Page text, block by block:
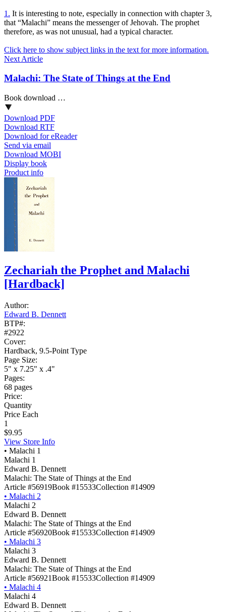
1. It is interesting to note, especially in connection with chapter 3,
that “Malachi” means the messenger of Jehovah. The prophet
therefore, as was not unusual, had a typical character.
Click here to show subject links in the text for more information.
Next Article
Malachi: The State of Things at the End
Book download …
Download PDF
Download RTF
Download for eReader
Send via email
Download MOBI
Display book
Product info
Zechariah the Prophet and Malachi
[Hardback]
Author:
Edward B. Dennett
BTP#:
#2922
Cover:
Hardback, 9.5-Point Type
Page Size:
5" x 7.25" x .4"
Pages:
68 pages
Price:
Quantity
Price Each
1
$9.95
View Store Info
• Malachi 1
Malachi 1
Edward B. Dennett
Malachi: The State of Things at the End
Article #56919Book #15533Collection #14909
• Malachi 2
Malachi 2
Edward B. Dennett
Malachi: The State of Things at the End
Article #56920Book #15533Collection #14909
• Malachi 3
Malachi 3
Edward B. Dennett
Malachi: The State of Things at the End
Article #56921Book #15533Collection #14909
• Malachi 4
Malachi 4
Edward B. Dennett